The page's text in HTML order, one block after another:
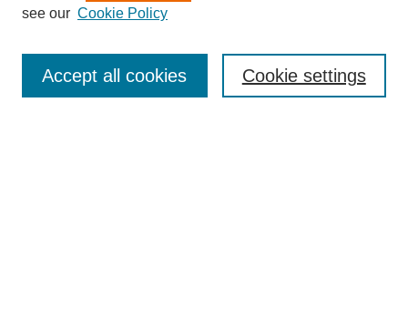
Enter search terms:
see our Cookie Policy
Cookie settings
Accept all cookies